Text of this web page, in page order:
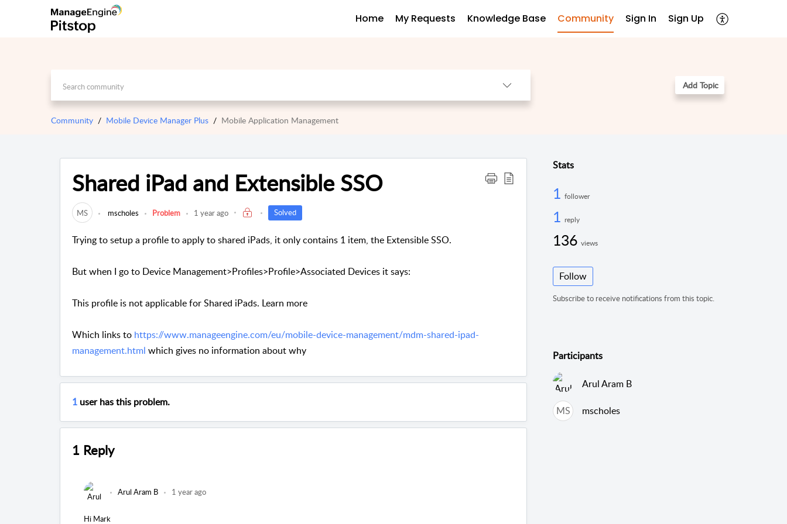
Home My Requests Knowledge Base Community Sign In Sign Up
Add Topic
Community Mobile Device Manager Plus Mobile Application Management
Shared iPad and Extensible SSO
MS mscholes Problem 1 year ago Solved
Trying to setup a profile to apply to shared iPads, it only contains 1 item, the Extensible SSO.
But when I go to Device Management>Profiles>Profile>Associated Devices it says:
This profile is not applicable for Shared iPads. Learn more
Which links to https://www.manageengine.com/eu/mobile-device-management/mdm-shared-ipad-
management.html which gives no information about why
1 user has this problem.
1 Reply
Arul Aram B 1 year ago
Hi Mark
Stats
1 follower
1 reply
136 views
Follow
Subscribe to receive notifications from this topic.
Participants
Arul Aram B
MS mscholes